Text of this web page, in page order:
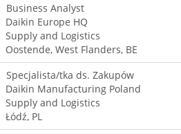
Business Analyst
Daikin Europe HQ
Supply and Logistics
Oostende, West Flanders, BE
Specjalista/tka ds. Zakupów
Daikin Manufacturing Poland
Supply and Logistics
Łódź, PL